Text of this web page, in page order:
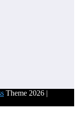
Theme 2026 |